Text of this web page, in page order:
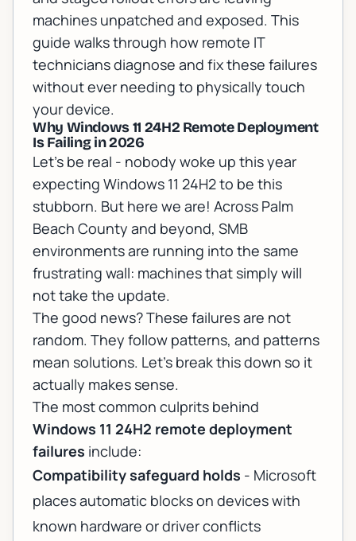
machines unpatched and exposed. This
guide walks through how remote IT
technicians diagnose and fix these failures
without ever needing to physically touch
your device.
Why Windows 11 24H2 Remote Deployment
Is Failing in 2026
Let's be real - nobody woke up this year
expecting Windows 11 24H2 to be this
stubborn. But here we are! Across Palm
Beach County and beyond, SMB
environments are running into the same
frustrating wall: machines that simply will
not take the update.
The good news? These failures are not
random. They follow patterns, and patterns
mean solutions. Let's break this down so it
actually makes sense.
The most common culprits behind
Windows 11 24H2 remote deployment
failures include:
Compatibility safeguard holds - Microsoft
places automatic blocks on devices with
known hardware or driver conflicts